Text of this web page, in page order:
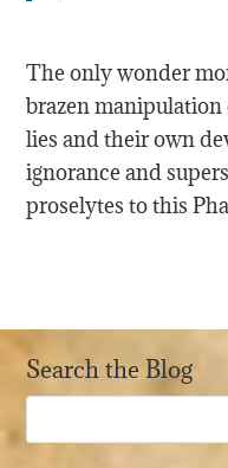
The only wonder
brazen
lies and their own
ignorance and
proselytes to this
Search the Blog